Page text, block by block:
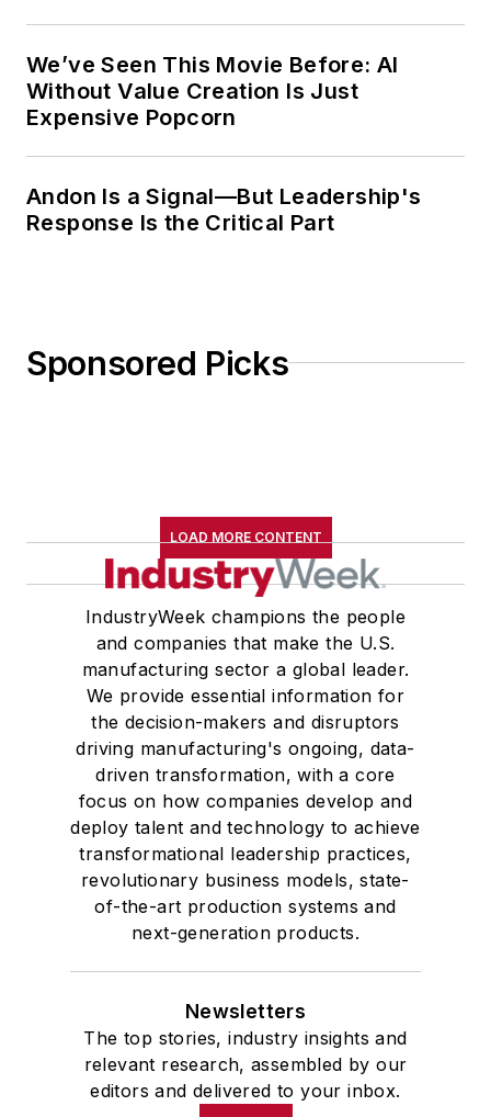
We’ve Seen This Movie Before: AI
Without Value Creation Is Just
Expensive Popcorn
Andon Is a Signal—But Leadership's
Response Is the Critical Part
Sponsored Picks
LOAD MORE CONTENT
IndustryWeek champions the people
and companies that make the U.S.
manufacturing sector a global leader.
We provide essential information for
the decision-makers and disruptors
driving manufacturing's ongoing, data-
driven transformation, with a core
focus on how companies develop and
deploy talent and technology to achieve
transformational leadership practices,
revolutionary business models, state-
of-the-art production systems and
next-generation products.
Newsletters
The top stories, industry insights and
relevant research, assembled by our
editors and delivered to your inbox.